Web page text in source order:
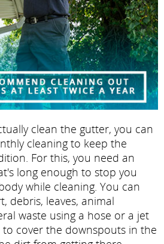
clean the gutter, you can
cleaning to keep the
For this, you need an
long enough to stop you
while cleaning. You can
debris, leaves, animal
waste using a hose or a jet
to cover the downspouts in the